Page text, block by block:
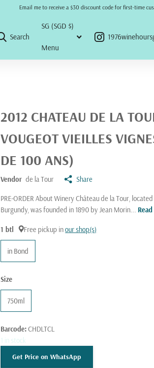
No refunds, returns, or disputes will be accepted or
Email me to receive a $30 discount code for first-time
Search
SG (SGD $)
Menu
2012 CHATEAU DE LA
VOUGEOT VIEILLES
DE 100 ANS)
Vendor de la Tour Share
PRE-ORDER About Winery Château de la Tour,
Burgundy, was founded in 1890 by Jean Morin...
1 btl Free pickup inour shop(s)
in Bond
Size
750ml
Barcode:CHDLTCL
1 in stock
Get Price on WhatsApp